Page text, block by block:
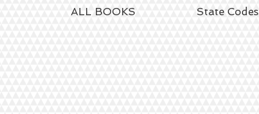
ALL BOOKS State Codes